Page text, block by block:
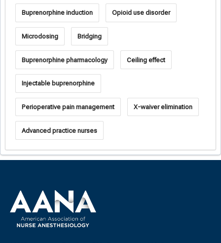
Buprenorphine induction Opioid use disorder
Microdosing Bridging
Buprenorphine pharmacology Ceiling effect
Injectable buprenorphine
Perioperative pain management X-waiver elimination
Advanced practice nurses